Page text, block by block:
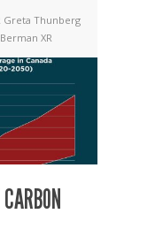
Greta Thunberg
XR